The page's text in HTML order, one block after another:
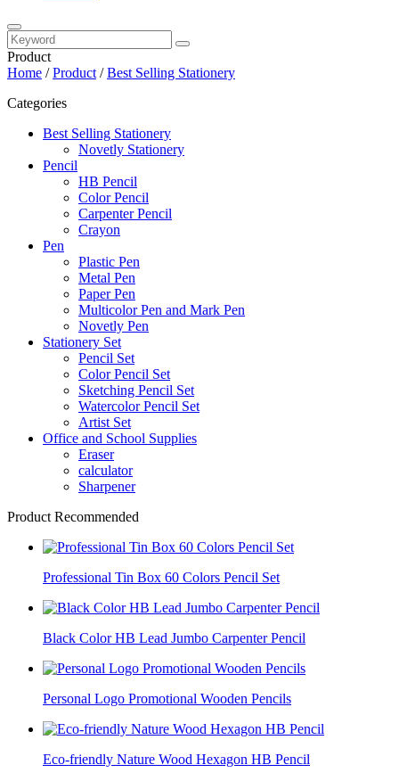
Product
Home /Product /Best Selling Stationery
Categories
Best Selling Stationery
Novetly Stationery
Pencil
HB Pencil
Color Pencil
Carpenter Pencil
Crayon
Pen
Plastic Pen
Metal Pen
Paper Pen
Multicolor Pen and Mark Pen
Novetly Pen
Stationery Set
Pencil Set
Color Pencil Set
Sketching Pencil Set
Watercolor Pencil Set
Artist Set
Office and School Supplies
Eraser
calculator
Sharpener
Product Recommended
Professional Tin Box 60 Colors Pencil Set
Black Color HB Lead Jumbo Carpenter Pencil
Personal Logo Promotional Wooden Pencils
Eco-friendly Nature Wood Hexagon HB Pencil